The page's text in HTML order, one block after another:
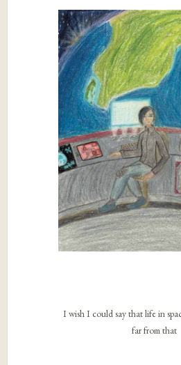
I wish I could say that life in
far from that